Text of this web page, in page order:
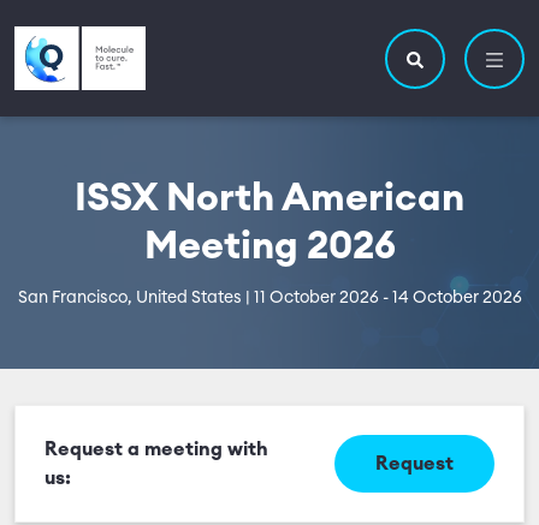
Utility
Main navigation
ISSX North American
Meeting 2026
San Francisco, United States | 11 October 2026 - 14 October 2026
Request a meeting with
us:
Request